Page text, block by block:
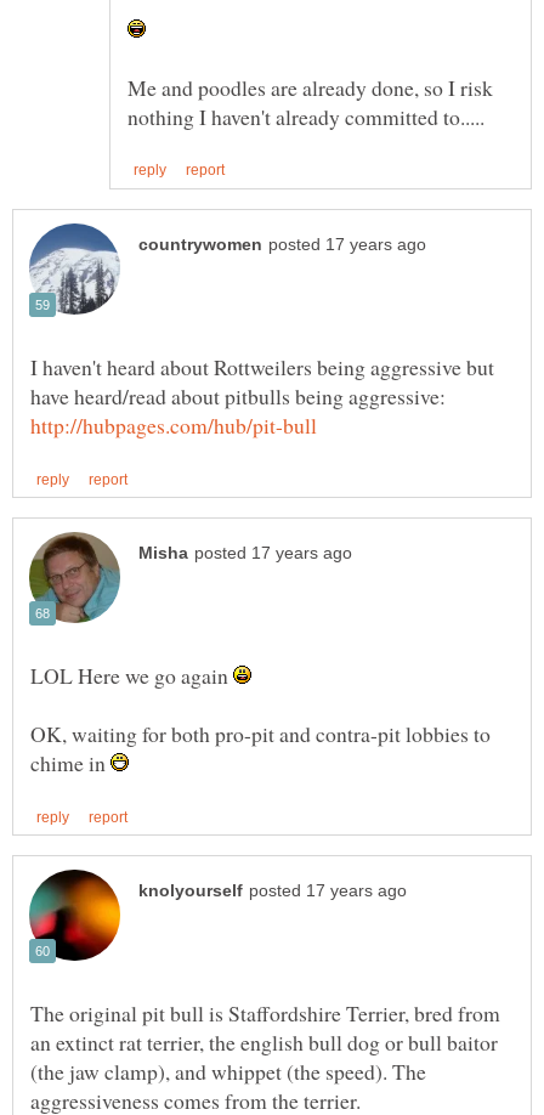
Me and poodles are already done, so I risk
I haven't heard about Rottweilers being aggressive but
have heard/read about pitbulls being aggressive:
LOL Here we go again
OK, waiting for both pro-pit and contra-pit lobbies to
chime in
The original pit bull is Staffordshire Terrier, bred from
an extinct rat terrier, the english bull dog or bull baitor
(the jaw clamp), and whippet (the speed). The